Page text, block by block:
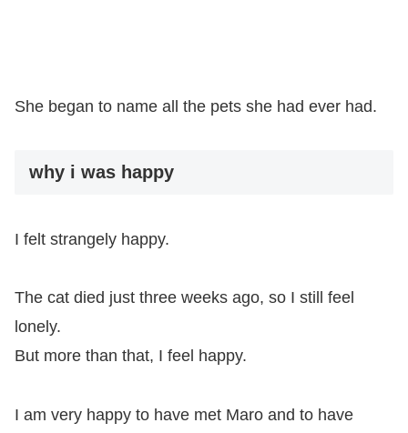
She began to name all the pets she had ever had.
why i was happy
I felt strangely happy.
The cat died just three weeks ago, so I still feel
lonely.
But more than that, I feel happy.
I am very happy to have met Maro and to have